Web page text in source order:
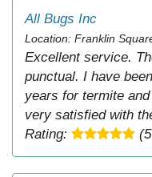
All Bugs Inc
Location: Franklin
Excellent service.
punctual. I have
years for termite
very satisfied with
Rating: